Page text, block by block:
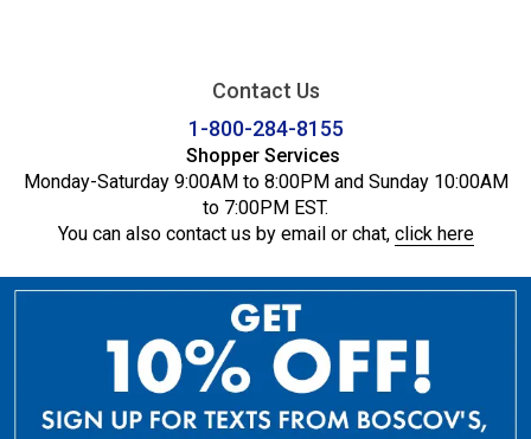
Contact Us
1-800-284-8155
Shopper Services
Monday-Saturday 9:00AM to 8:00PM and Sunday 10:00AM
to 7:00PM EST.
You can also contact us by email or chat, click here